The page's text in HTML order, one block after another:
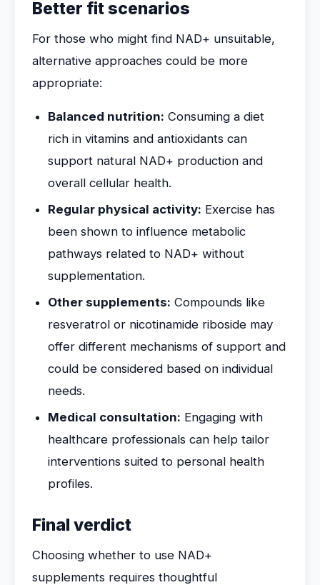
Better fit scenarios
For those who might find NAD+ unsuitable,
alternative approaches could be more
appropriate:
Balanced nutrition: Consuming a diet
rich in vitamins and antioxidants can
support natural NAD+ production and
overall cellular health.
Regular physical activity: Exercise has
been shown to influence metabolic
pathways related to NAD+ without
supplementation.
Other supplements: Compounds like
resveratrol or nicotinamide riboside may
offer different mechanisms of support and
could be considered based on individual
needs.
Medical consultation: Engaging with
healthcare professionals can help tailor
interventions suited to personal health
profiles.
Final verdict
Choosing whether to use NAD+
supplements requires thoughtful